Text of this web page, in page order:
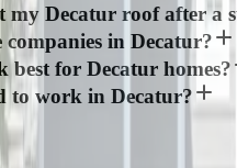
my Decatur roof after a
in Decatur?
for Decatur homes?
to work in Decatur?